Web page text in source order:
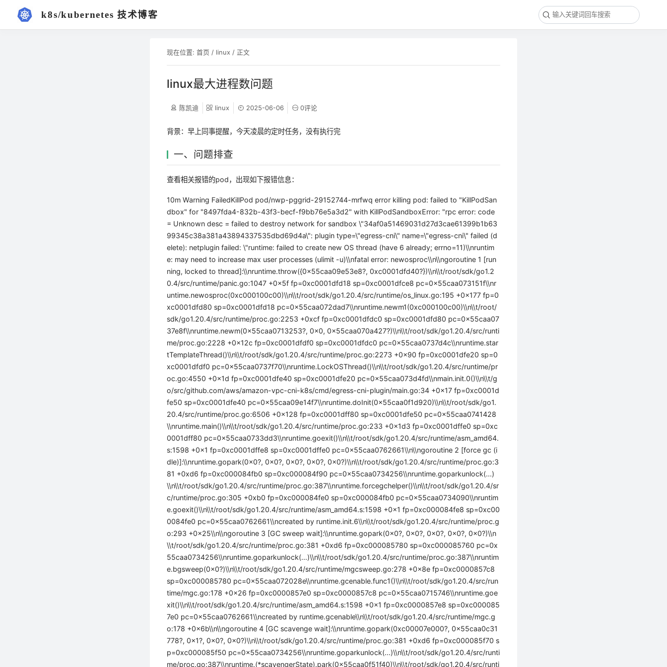
k8s/kubernetes 技术博客
现在位置:首页 / linux / 正文
linux最大进程数问题
陈凯迪 linux 2025-06-06 0评论
背景：早上同事提醒，今天凌晨的定时任务，没有执行完
一、问题排查
查看相关报错的pod，出现如下报错信息：
10m Warning FailedKillPod pod/nwp-pggrid-29152744-mrfwq error killing pod: failed to "KillPodSan
dbox" for "8497fda4-832b-43f3-becf-f9bb76e5a3d2" with KillPodSandboxError: "rpc error: code
= Unknown desc = failed to destroy network for sandbox \"34af0a51469031d27d3cae61399b1b63
99345c38a381a43894337535dbd69d4a\": plugin type=\"egress-cni\" name=\"egress-cni\" failed (d
elete): netplugin failed: \"runtime: failed to create new OS thread (have 6 already; errno=11)\\nruntim
e: may need to increase max user processes (ulimit -u)\\nfatal error: newosproc\\n\\ngoroutine 1 [run
ning, locked to thread]:\\nruntime.throw({0x55caa09e53e8?, 0xc0001dfd40?})\\n\\t/root/sdk/go1.2
0.4/src/runtime/panic.go:1047 +0x5f fp=0xc0001dfd18 sp=0xc0001dfce8 pc=0x55caa073151f\\nr
untime.newosproc(0xc000100c00)\\n\\t/root/sdk/go1.20.4/src/runtime/os_linux.go:195 +0x177 fp=0
xc0001dfd80 sp=0xc0001dfd18 pc=0x55caa072dad7\\nruntime.newm1(0xc000100c00)\\n\\t/root/
sdk/go1.20.4/src/runtime/proc.go:2253 +0xcf fp=0xc0001dfdc0 sp=0xc0001dfd80 pc=0x55caa07
37e8f\\nruntime.newm(0x55caa0713253?, 0x0, 0x55caa070a427?)\\n\\t/root/sdk/go1.20.4/src/runti
me/proc.go:2228 +0x12c fp=0xc0001dfdf0 sp=0xc0001dfdc0 pc=0x55caa0737d4c\\nruntime.star
tTemplateThread()\\n\\t/root/sdk/go1.20.4/src/runtime/proc.go:2273 +0x90 fp=0xc0001dfe20 sp=0
xc0001dfdf0 pc=0x55caa0737f70\\nruntime.LockOSThread()\\n\\t/root/sdk/go1.20.4/src/runtime/pr
oc.go:4550 +0x1d fp=0xc0001dfe40 sp=0xc0001dfe20 pc=0x55caa073d4fd\\nmain.init.0()\\n\\t/g
o/src/github.com/aws/amazon-vpc-cni-k8s/cmd/egress-cni-plugin/main.go:34 +0x17 fp=0xc0001d
fe50 sp=0xc0001dfe40 pc=0x55caa09e14f7\\nruntime.doInit(0x55caa0f1d920)\\n\\t/root/sdk/go1.
20.4/src/runtime/proc.go:6506 +0x128 fp=0xc0001dff80 sp=0xc0001dfe50 pc=0x55caa0741428
\\nruntime.main()\\n\\t/root/sdk/go1.20.4/src/runtime/proc.go:233 +0x1d3 fp=0xc0001dffe0 sp=0xc
0001dff80 pc=0x55caa0733dd3\\nruntime.goexit()\\n\\t/root/sdk/go1.20.4/src/runtime/asm_amd64.
s:1598 +0x1 fp=0xc0001dffe8 sp=0xc0001dffe0 pc=0x55caa0762661\\n\\ngoroutine 2 [force gc (i
dle)]:\\nruntime.gopark(0x0?, 0x0?, 0x0?, 0x0?, 0x0?)\\n\\t/root/sdk/go1.20.4/src/runtime/proc.go:3
81 +0xd6 fp=0xc000084fb0 sp=0xc000084f90 pc=0x55caa0734256\\nruntime.goparkunlock(...)
\\n\\t/root/sdk/go1.20.4/src/runtime/proc.go:387\\nruntime.forcegchelper()\\n\\t/root/sdk/go1.20.4/sr
c/runtime/proc.go:305 +0xb0 fp=0xc000084fe0 sp=0xc000084fb0 pc=0x55caa0734090\\nruntim
e.goexit()\\n\\t/root/sdk/go1.20.4/src/runtime/asm_amd64.s:1598 +0x1 fp=0xc000084fe8 sp=0xc00
0084fe0 pc=0x55caa0762661\\ncreated by runtime.init.6\\n\\t/root/sdk/go1.20.4/src/runtime/proc.g
o:293 +0x25\\n\\ngoroutine 3 [GC sweep wait]:\\nruntime.gopark(0x0?, 0x0?, 0x0?, 0x0?, 0x0?)\\n
\\t/root/sdk/go1.20.4/src/runtime/proc.go:381 +0xd6 fp=0xc000085780 sp=0xc000085760 pc=0x
55caa0734256\\nruntime.goparkunlock(...)\\n\\t/root/sdk/go1.20.4/src/runtime/proc.go:387\\nruntim
e.bgsweep(0x0?)\\n\\t/root/sdk/go1.20.4/src/runtime/mgcsweep.go:278 +0x8e fp=0xc0000857c8
sp=0xc000085780 pc=0x55caa072028e\\nruntime.gcenable.func1()\\n\\t/root/sdk/go1.20.4/src/run
time/mgc.go:178 +0x26 fp=0xc0000857e0 sp=0xc0000857c8 pc=0x55caa0715746\\nruntime.goe
xit()\\n\\t/root/sdk/go1.20.4/src/runtime/asm_amd64.s:1598 +0x1 fp=0xc0000857e8 sp=0xc000085
7e0 pc=0x55caa0762661\\ncreated by runtime.gcenable\\n\\t/root/sdk/go1.20.4/src/runtime/mgc.g
o:178 +0x6b\\n\\ngoroutine 4 [GC scavenge wait]:\\nruntime.gopark(0xc00007e000?, 0x55caa0c31
778?, 0x1?, 0x0?, 0x0?)\\n\\t/root/sdk/go1.20.4/src/runtime/proc.go:381 +0xd6 fp=0xc000085f70 s
p=0xc000085f50 pc=0x55caa0734256\\nruntime.goparkunlock(...)\\n\\t/root/sdk/go1.20.4/src/runti
me/proc.go:387\\nruntime.(*scavengerState).park(0x55caa0f51f40)\\n\\t/root/sdk/go1.20.4/src/runti